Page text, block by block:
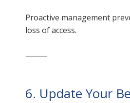
Proactive management
loss of access.
⸻
6. Update Your